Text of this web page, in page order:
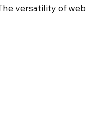
versatility of web